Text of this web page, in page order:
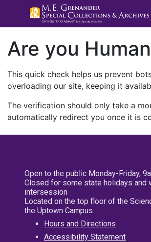
Are you
This quick check helps us prevent
overloading our site, keeping it
The verification should only take a
automatically redirect you once it is
Open to the public Monday-Friday,
Closed for some state holidays and
intersession
Located on the top floor of the
the Uptown Campus
Hours and Directions
Accessibility Statement